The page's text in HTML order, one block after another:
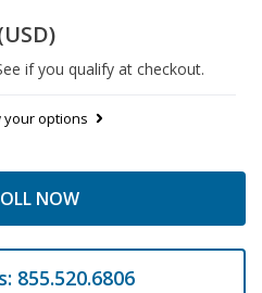
if you qualify at checkout.
your options
NOW
855.520.6806